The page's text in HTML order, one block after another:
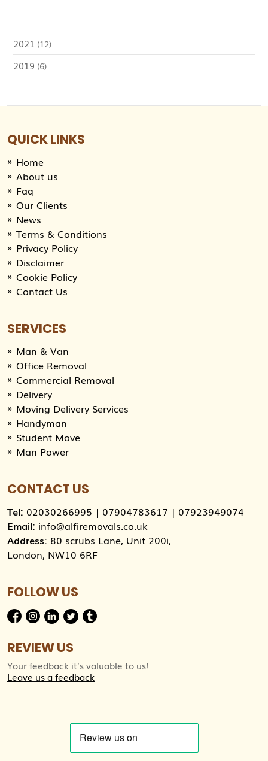
2021 (12)
2019 (6)
QUICK LINKS
Home
About us
Faq
Our Clients
News
Terms & Conditions
Privacy Policy
Disclaimer
Cookie Policy
Contact Us
SERVICES
Man & Van
Office Removal
Commercial Removal
Delivery
Moving Delivery Services
Handyman
Student Move
Man Power
CONTACT US
Tel: 02030266995 | 07904783617 | 07923949074
Email: info@alfiremovals.co.uk
Address: 80 scrubs Lane, Unit 200i,
London, NW10 6RF
FOLLOW US
REVIEW US
Your feedback it’s valuable to us!
Leave us a feedback